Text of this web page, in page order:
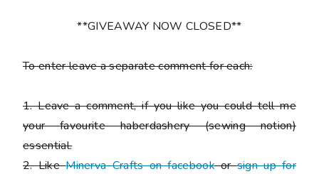
**GIVEAWAY NOW CLOSED**
To enter leave a separate comment for each:
1. Leave a comment, if you like you could tell me
your favourite haberdashery (sewing notion)
essential.
2. LikeMinerva Crafts on facebookorsign up for